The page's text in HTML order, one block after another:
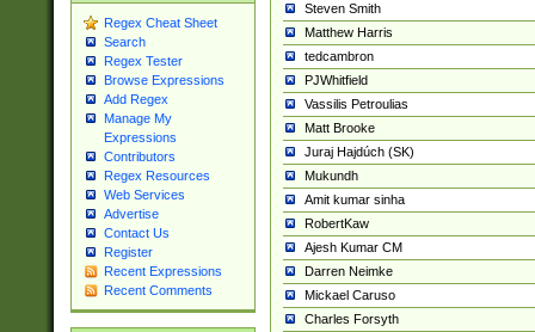
Regex Cheat Sheet
Search
Regex Tester
Browse Expressions
Add Regex
Manage My
Expressions
Contributors
Regex Resources
Web Services
Advertise
Contact Us
Register
Recent Expressions
Recent Comments
Steven Smith
Matthew Harris
tedcambron
PJWhitfield
Vassilis Petroulias
Matt Brooke
Juraj Hajdúch (SK)
Mukundh
Amit kumar sinha
RobertKaw
Ajesh Kumar CM
Darren Neimke
Mickael Caruso
Charles Forsyth